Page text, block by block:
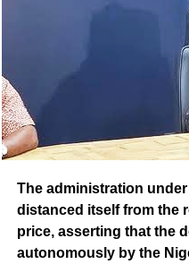
The administration
distanced itself from the
price, asserting that the
autonomously by the